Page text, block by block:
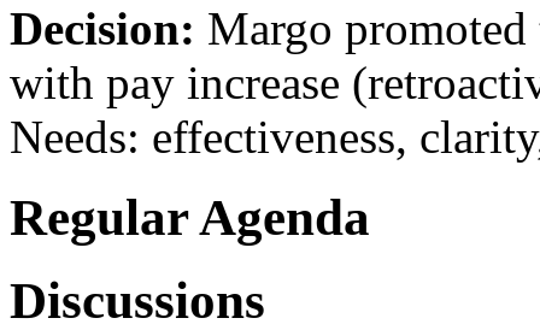
Decision: Margo
with pay increase
Needs: effectiveness,
Regular Agenda
Discussions